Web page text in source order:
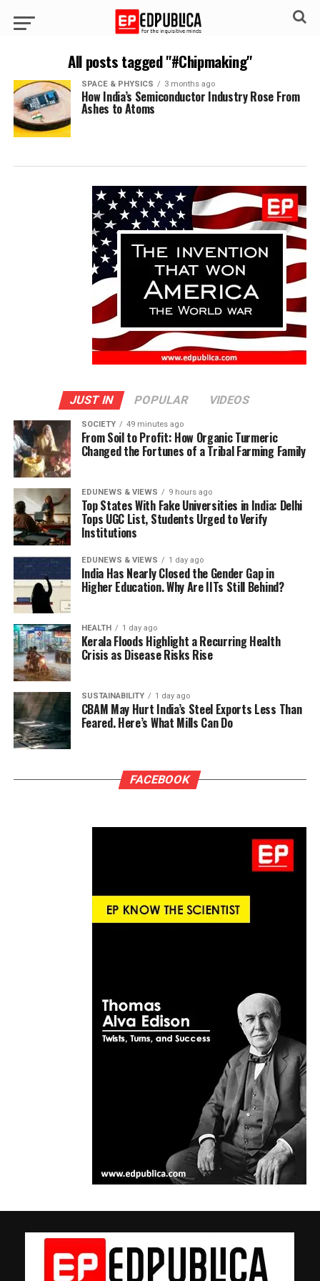
All posts tagged "#Chipmaking"
SPACE & PHYSICS 3 months ago
How India’s Semiconductor Industry Rose From
Ashes to Atoms
JUST IN POPULAR VIDEOS
SOCIETY 49 minutes ago
From Soil to Profit: How Organic Turmeric
Changed the Fortunes of a Tribal Farming Family
EDUNEWS & VIEWS 9 hours ago
Top States With Fake Universities in India: Delhi
Tops UGC List, Students Urged to Verify
Institutions
EDUNEWS & VIEWS 1 day ago
India Has Nearly Closed the Gender Gap in
Higher Education. Why Are IITs Still Behind?
HEALTH 1 day ago
Kerala Floods Highlight a Recurring Health
Crisis as Disease Risks Rise
SUSTAINABILITY 1 day ago
CBAM May Hurt India’s Steel Exports Less Than
Feared. Here’s What Mills Can Do
FACEBOOK